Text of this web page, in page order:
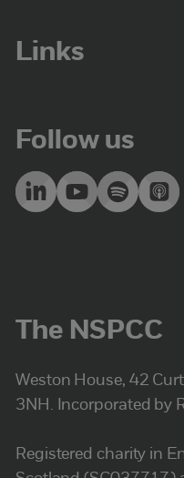
Links
Follow us
The NSPCC
Weston House, 42
3NH. Incorporated by
Registered charity in